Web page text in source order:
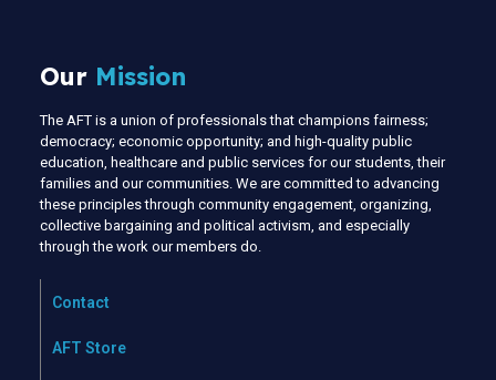
Our Mission
The AFT is a union of professionals that champions fairness;
democracy; economic opportunity; and high-quality public
education, healthcare and public services for our students, their
families and our communities. We are committed to advancing
these principles through community engagement, organizing,
collective bargaining and political activism, and especially
through the work our members do.
Contact
AFT Store